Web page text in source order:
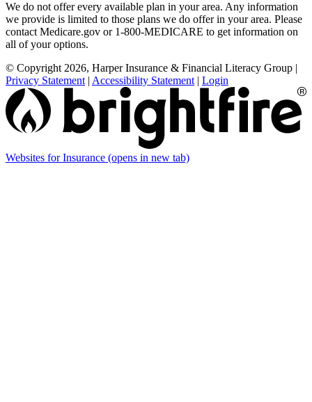
We do not offer every available plan in your area. Any information
we provide is limited to those plans we do offer in your area. Please
contact Medicare.gov or 1-800-MEDICARE to get information on
all of your options.
© Copyright 2026, Harper Insurance & Financial Literacy Group |
Privacy Statement | Accessibility Statement | Login
Websites for Insurance (opens in new tab)